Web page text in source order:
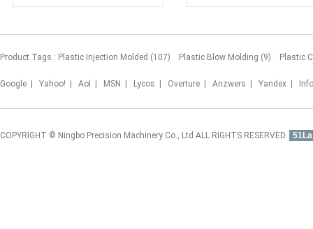
Product Tags : Plastic Injection Molded (107) Plastic Blow Molding (9) Plastic
Google Yahoo! Aol MSN Lycos Overture Anzwers Yandex
COPYRIGHT © Ningbo Precision Machinery Co., Ltd ALL RIGHTS RESERVED. 51La